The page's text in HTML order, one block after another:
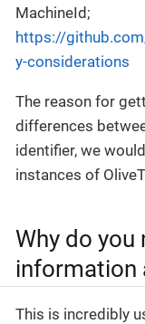
MachineId;
https://
y-considerations
The reason for
differences
identifier, we
instances of
Why do you
information
This is incredibly